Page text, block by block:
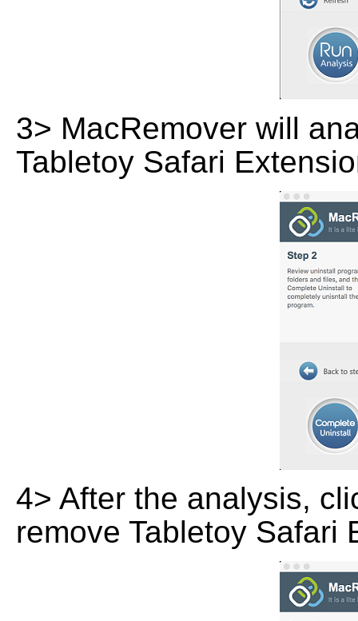
3> MacRemover will
Tabletoy Safari
4> After the analysis,
remove Tabletoy Safari